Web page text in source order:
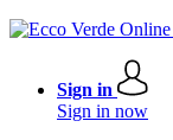
Sign in
Sign in now